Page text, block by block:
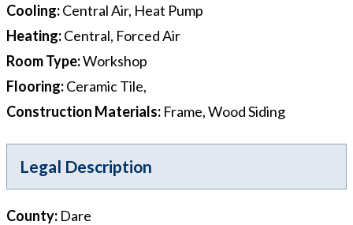
Cooling:Central Air, Heat Pump
Heating:Central, Forced Air
Room Type:Workshop
Flooring:Ceramic Tile,
Construction Materials: Frame, Wood Siding
Legal Description
County: Dare